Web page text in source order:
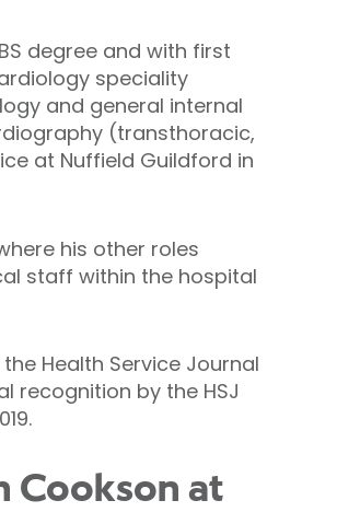
degree and with first
speciality
and general internal
(transthoracic,
at Nuffield Guildford in
his other roles
staff within the hospital
Health Service Journal
recognition by the HSJ
Cookson at